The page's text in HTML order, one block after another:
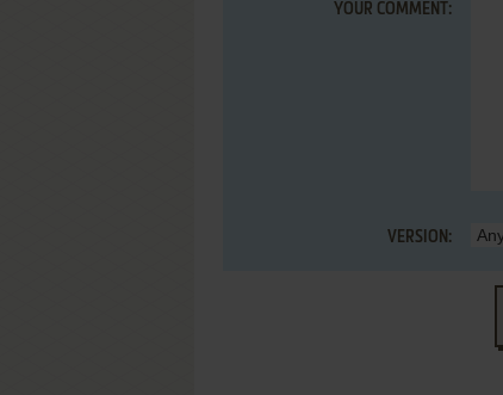
YOUR COMMENT:
VERSION: